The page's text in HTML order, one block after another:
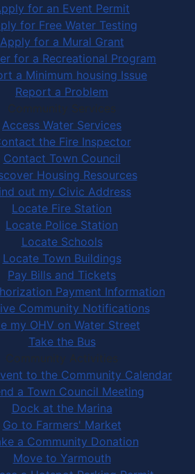
for an Event Permit
for Free Water Testing
Apply for a Mural Grant
for a Recreational Program
a Minimum housing Issue
Report a Problem
Community Services
Access Water Services
the Fire Inspector
Contact Town Council
Housing Resources
out my Civic Address
Locate Fire Station
Locate Police Station
Locate Schools
Locate Town Buildings
Pay Bills and Tickets
Payment Information
Community Notifications
my OHV on Water Street
Take the Bus
Community Activities
to the Community Calendar
a Town Council Meeting
Dock at the Marina
Go to Farmers' Market
a Community Donation
Move to Yarmouth